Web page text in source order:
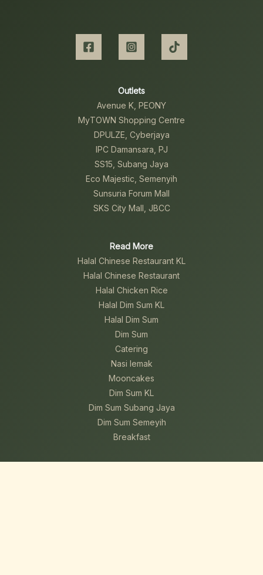
Outlets
Avenue K, PEONY
MyTOWN Shopping Centre
DPULZE, Cyberjaya
IPC Damansara, PJ
SS15, Subang Jaya
Eco Majestic, Semenyih
Sunsuria Forum Mall
SKS City Mall, JBCC
Read More
Halal Chinese Restaurant KL
Halal Chinese Restaurant
Halal Chicken Rice
Halal Dim Sum KL
Halal Dim Sum
Dim Sum
Catering
Nasi lemak
Mooncakes
Dim Sum KL
Dim Sum Subang Jaya
Dim Sum Semeyih
Breakfast